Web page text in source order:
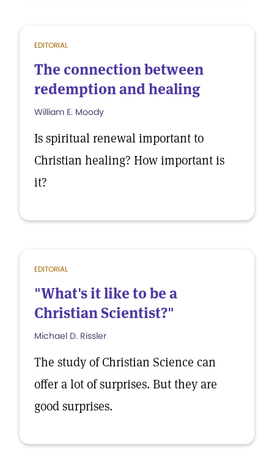
EDITORIAL
The connection between
redemption and healing
William E. Moody
Is spiritual renewal important to
Christian healing? How important is
it?
EDITORIAL
"What's it like to be a
Christian Scientist?"
Michael D. Rissler
The study of Christian Science can
offer a lot of surprises. But they are
good surprises.